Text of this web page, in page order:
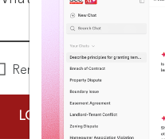
Remember Me
LOGIN NOW